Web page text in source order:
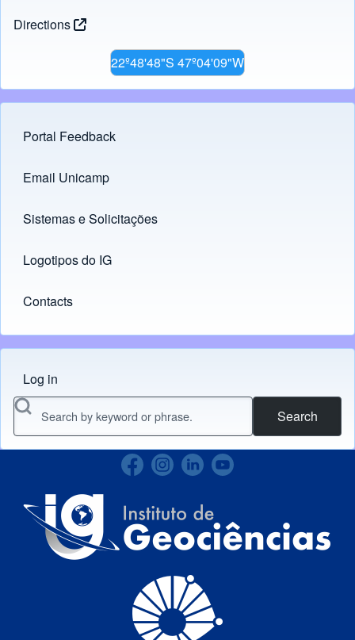
Directions
22º48'48"S 47º04'09"W
Footer menu
Portal Feedback
Links
Email Unicamp
(opens in new tab)
Sistemas e Solicitações
(opens in new tab)
Logotipos do IG
(opens in new tab)
Contacts
Menu do usuário
Log in
Search